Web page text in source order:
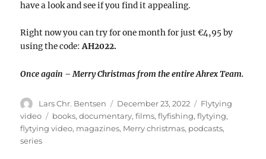
have a look and see if you find it appealing.
Right now you can try for one month for just €4,95 by
using the code:AH2022.
Once again – Merry Christmas from the entire Ahrex Team.
Author
Lars Chr. Bentsen
Posted
on
December 23, 2022 Categories
Flytying
video
Tags
books,documentary,films,flyfishing,flytying,
flytying video, magazines, Merry christmas, podcasts,
series